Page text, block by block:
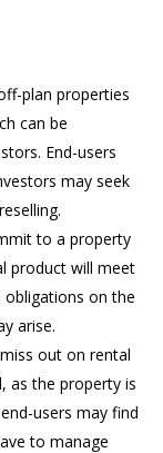
plan properties
can be
End-users
may seek
to a property
product will meet
on the
arise.
out on rental
as the property is
users may find
to manage